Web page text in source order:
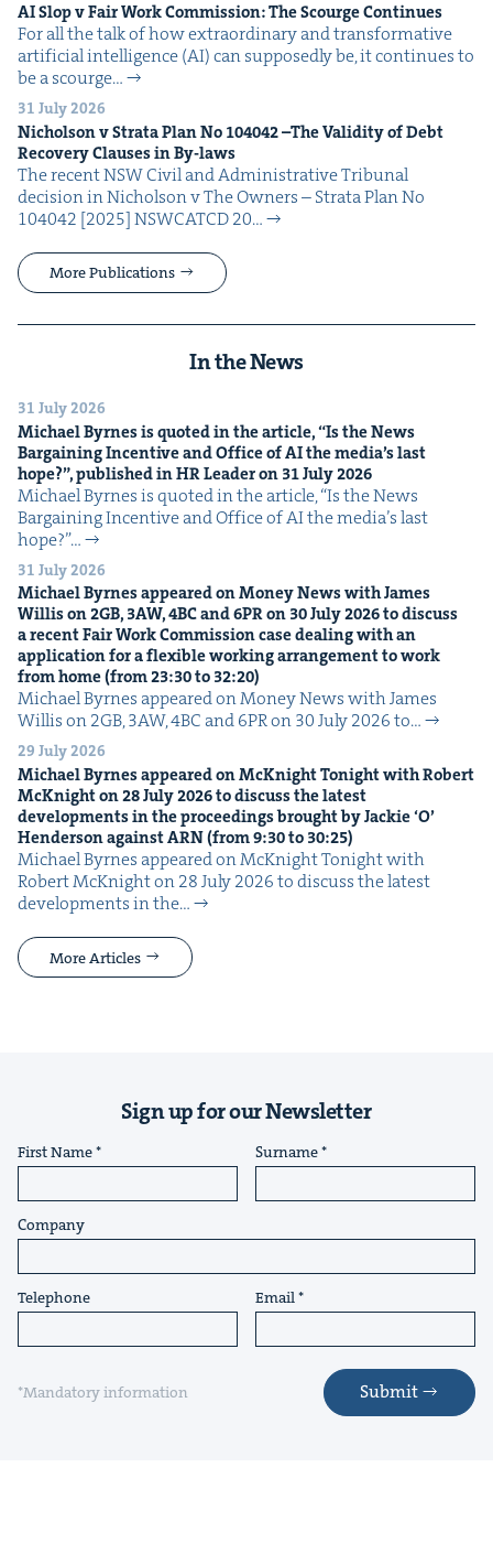
AISlop v Fair Work Com­mis­sion: The Scourge Continues
For all the talk of how extra­or­di­nary and trans­for­ma­tive
arti­fi­cial intel­li­gence (AI) can sup­pos­ed­ly be, it con­tin­ues to
be a scourge…
31 July 2026
Nichol­son v Stra­ta Plan No 104042–The Valid­i­ty of Debt
Recov­ery Claus­es in By-laws
The recent NSW Civ­il and Admin­is­tra­tive Tri­bunal
deci­sion in Nichol­son v The Own­ers – Stra­ta Plan No
104042 [2025] NSW­CATCD 20…
More Publications
In the News
31 July 2026
Michael Byrnes is quot­ed in the arti­cle,“Is the News
Bar­gain­ing Incen­tive and Office ofAIthe media’s last
hope?”, pub­lished inHRLeader on 31July2026
Michael Byrnes is quot­ed in the arti­cle, ​“Is the News
Bar­gain­ing Incen­tive and Office of AI the media’s last
hope?”…
31 July 2026
Michael Byrnes appeared on Mon­ey News with James
Willis on2GB, 3AW,4BCand6PRon 30July2026to dis­cuss
a recent Fair Work Com­mis­sion case deal­ing with an
appli­ca­tion for a flex­i­ble work­ing arrange­ment to work
from home (from23:30to 32:20)
Michael Byrnes appeared on Mon­ey News with James
Willis on 2GB, 3AW, 4BC and 6PR on 30 July 2026 to…
29 July 2026
Michael Byrnes appeared on McK­night Tonight with Robert
McK­night on28July2026to dis­cuss the lat­est
devel­op­ments in the pro­ceed­ings brought by Jack­ie‘O’
Hen­der­son againstARN(from9:30to 30:25)
Michael Byrnes appeared on McK­night Tonight with
Robert McK­night on 28 July 2026 to dis­cuss the lat­est
devel­op­ments in the…
More Articles
Sign up for our Newsletter
First Name Surname
Company
Telephone Email
*Mandatory information Submit